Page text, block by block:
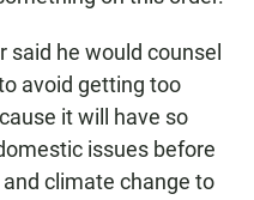
said he would counsel
avoid getting too
it will have so
issues before
climate change to